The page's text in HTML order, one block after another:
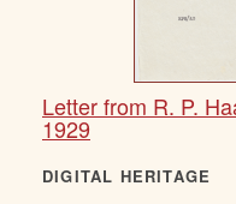
Letter from R. P.
1929
DIGITAL HERITAGE